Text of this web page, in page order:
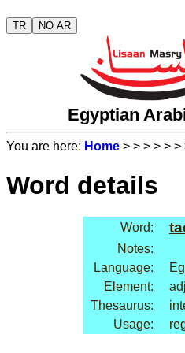
TR NO AR
Egyptian
You are here: Home > > > > > >
Word details
Word:
Notes:
Language:
Element:
Thesaurus:
Usage: